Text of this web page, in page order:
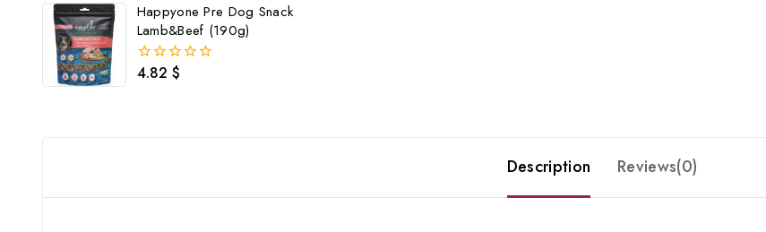
5
Happyone Pre Dog Snack
Lamb&Beef (190g)
0
4.82 $
Description Reviews(0)